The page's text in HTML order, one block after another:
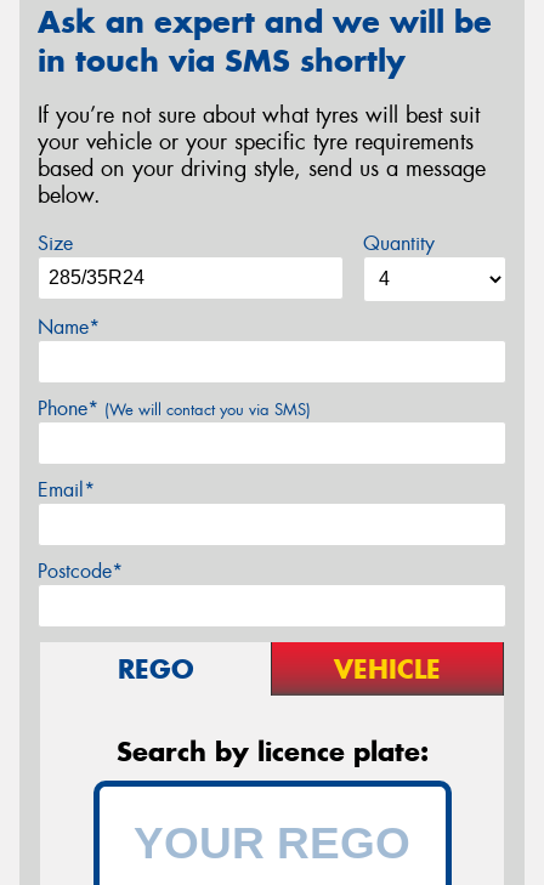
Ask an expert and we will be
in touch via SMS shortly
If you’re not sure about what tyres will best suit
your vehicle or your specific tyre requirements
based on your driving style, send us a message
below.
Size Quantity
Name*
Phone* (We will contact you via SMS)
Email*
Postcode*
REGO VEHICLE
Search by licence plate: